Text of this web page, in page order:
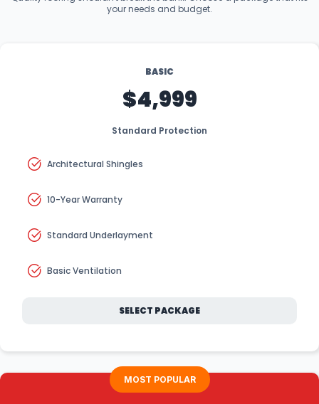
your needs and budget.
BASIC
$4,999
Standard Protection
Architectural Shingles
10-Year Warranty
Standard Underlayment
Basic Ventilation
SELECT PACKAGE
MOST POPULAR